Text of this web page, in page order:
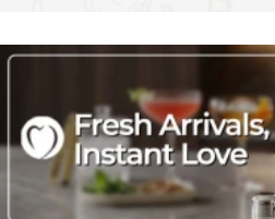
With a heat resistant nylon head
stick cookware. Resistant to
long lasting performance.
Featuring a hanging loop for
accents.